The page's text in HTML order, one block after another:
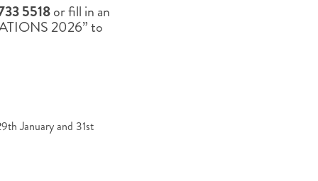
5518or fill in an
2026” to
January and 31st